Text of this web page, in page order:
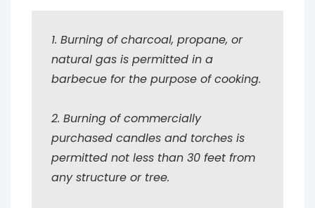
1. Burning of charcoal, propane, or
natural gas is permitted in a
barbecue for the purpose of cooking.
2. Burning of commercially
purchased candles and torches is
permitted not less than 30 feet from
any structure or tree.